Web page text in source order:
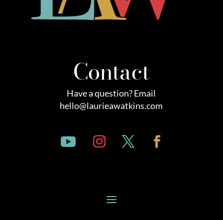
Contact
Have a question? Email
hello@laurieawatkins.com